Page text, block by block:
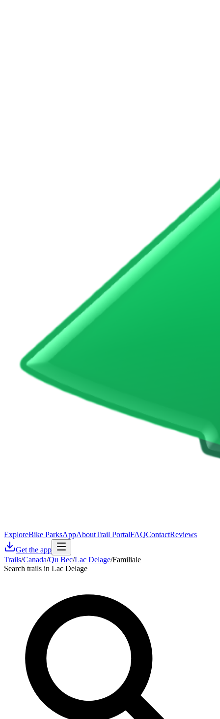
ExploreBike ParksAppAboutTrail PortalFAQContactReviews
Get the app
Trails/Canada/Qu Bec/Lac Delage/Familiale
Search trails in Lac Delage